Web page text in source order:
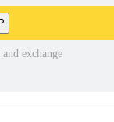
exchange